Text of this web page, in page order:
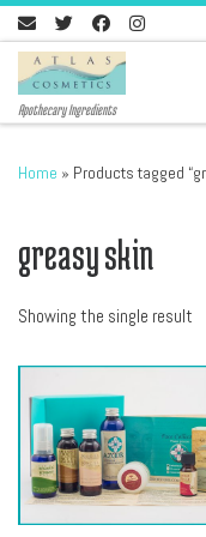
Skip to content
Apothecary Ingredients
Home » Products tagged
greasy skin
Showing the single result